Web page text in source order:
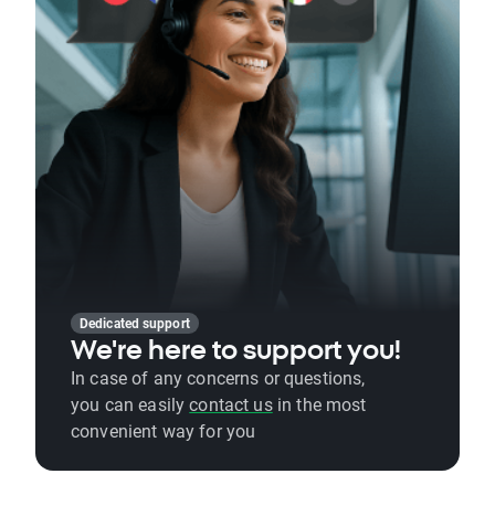
Dedicated support
We're here to support you!
In case of any concerns or questions,
you can easilycontact usin the most
convenient way for you